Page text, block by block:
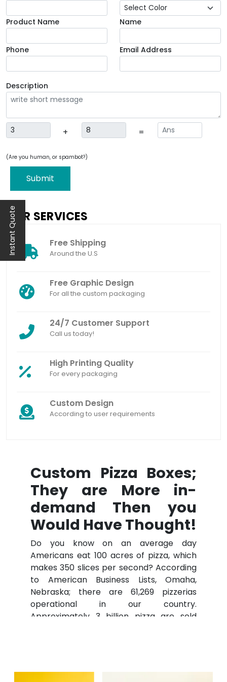
Instant Quote
Product Name Name
Phone Email Address
Description
+ =
(Are you human, or spambot?)
Submit
OUR SERVICES
Free Shipping
Around the U.S
Free Graphic Design
For all the custom packaging
24/7 Customer Support
Call us today!
High Printing Quality
For every packaging
Custom Design
According to user requirements
Custom Pizza Boxes;
They are More in-
demand Then you
Would Have Thought!
Do you know on an average day
Americans eat 100 acres of pizza, which
makes 350 slices per second? According
to American Business Lists, Omaha,
Nebraska; there are 61,269 pizzerias
operational in our country.
Approximately 3 billion pizza are sold
But straight from the oven is not a